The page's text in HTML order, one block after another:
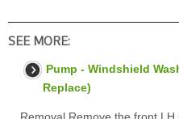
SEE MORE:
Pump - Windshield
Replace)